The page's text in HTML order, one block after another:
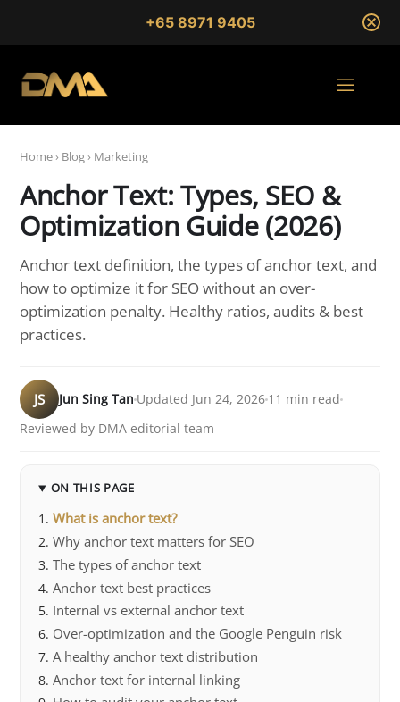
+65 8971 9405
Home› Blog› Marketing
Anchor Text: Types, SEO &
Optimization Guide (2026)
Anchor text definition, the types of anchor text, and
how to optimize it for SEO without an over-
optimization penalty. Healthy ratios, audits & best
practices.
JS Jun Sing Tan Updated Jun 24, 2026 11 min read
Reviewed by DMA editorial team
ON THIS PAGE
What is anchor text?
Why anchor text matters for SEO
The types of anchor text
Anchor text best practices
Internal vs external anchor text
Over-optimization and the Google Penguin risk
A healthy anchor text distribution
Anchor text for internal linking